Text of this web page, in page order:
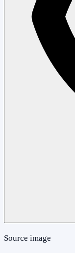
Source image